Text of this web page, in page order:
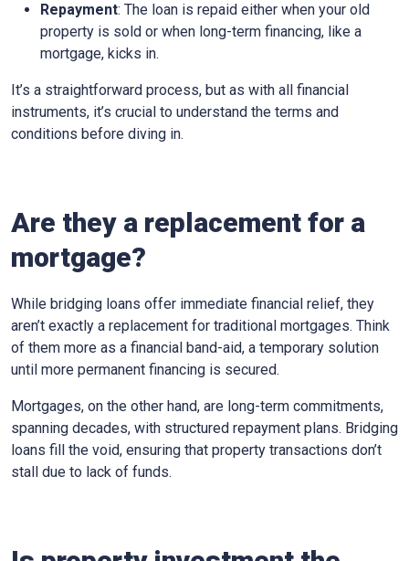
Repayment: The loan is repaid either when your old
property is sold or when long-term financing, like a
mortgage, kicks in.
It’s a straightforward process, but as with all financial
instruments, it’s crucial to understand the terms and
conditions before diving in.
Are they a replacement for a
mortgage?
While bridging loans offer immediate financial relief, they
aren’t exactly a replacement for traditional mortgages. Think
of them more as a financial band-aid, a temporary solution
until more permanent financing is secured.
Mortgages, on the other hand, are long-term commitments,
spanning decades, with structured repayment plans. Bridging
loans fill the void, ensuring that property transactions don’t
stall due to lack of funds.